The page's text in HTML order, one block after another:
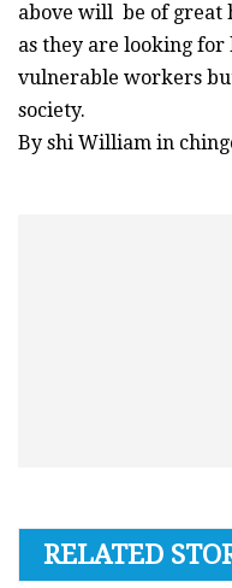
above will be of great
as they are looking
vulnerable workers
society.
By shi William in
RELATED